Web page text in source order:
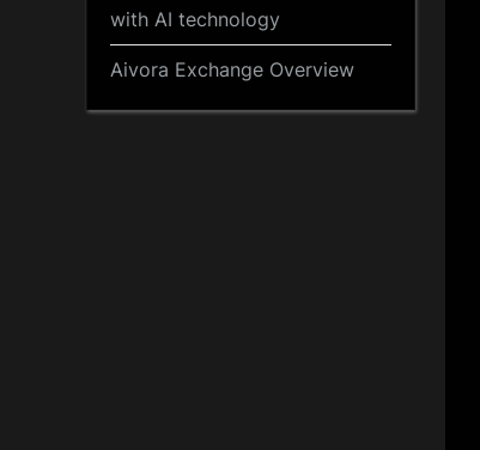
with AI technology
Aivora Exchange Overview